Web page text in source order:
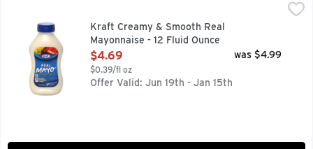
Kraft Creamy & Smooth Real Mayonnaise - 12 Fluid Ounce,
Real mayonnaise. 90 calories per tbsp. See nutrition
Kraft Creamy & Smooth Real
Mayonnaise - 12 Fluid Ounce
Open Product Description
$4.69
$0.39/fl oz
was $4.99
Offer Valid: Jun 19th - Jan 15th